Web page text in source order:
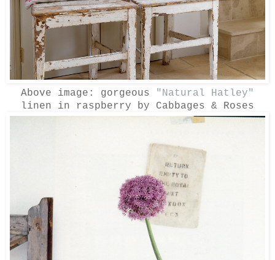
Above image: gorgeous
"Natural Hatley"
linen in raspberry by Cabbages & Roses